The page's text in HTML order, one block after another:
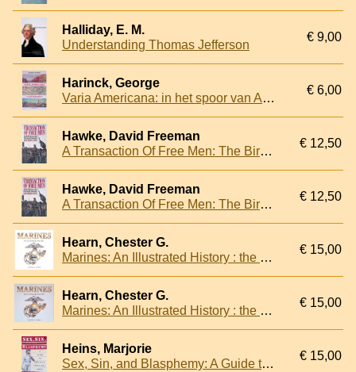
Halliday, E. M.
Understanding Thomas Jefferson
€ 9,00
Harinck, George
Varia Americana: in het spoor van Abraham Kuyper door de Verenigde Staten
€ 6,00
Hawke, David Freeman
A Transaction Of Free Men: The Birth And Course Of The Declaration Of Independence
€ 12,50
Hawke, David Freeman
A Transaction Of Free Men: The Birth And Course Of The Declaration Of Independence
€ 12,50
Hearn, Chester G.
Marines: An Illustrated History : the U.S. Marine Corps from 1775 to the 21st Century
€ 15,00
Hearn, Chester G.
Marines: An Illustrated History : the U.S. Marine Corps from 1775 to the 21st Century
€ 15,00
Heins, Marjorie
Sex, Sin, and Blasphemy: A Guide to America's Censorship Wars
€ 15,00